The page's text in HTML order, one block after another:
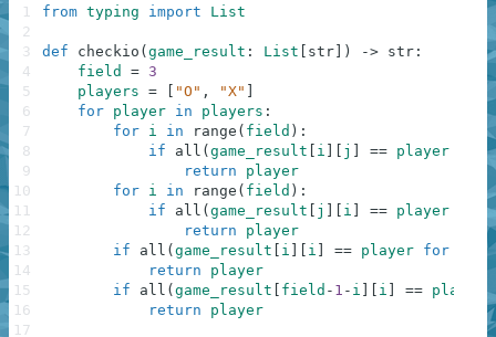
from typing import List
def checkio ( game_result : List str ) -> str :
field
= 3
players = "O" , "X"
for player in players :
for i in range ( field ) :
if
all ( game_result i j == player
return
player
for i in range ( field ) :
if
all ( game_result j i == player
return
player
if
all ( game_result i i == player for
in
return
player
if
all ( game_result field - 1 - i i == player
return
player
1
2
3
4
5
6
7
8
9
10
11
12
13
14
15
16
17